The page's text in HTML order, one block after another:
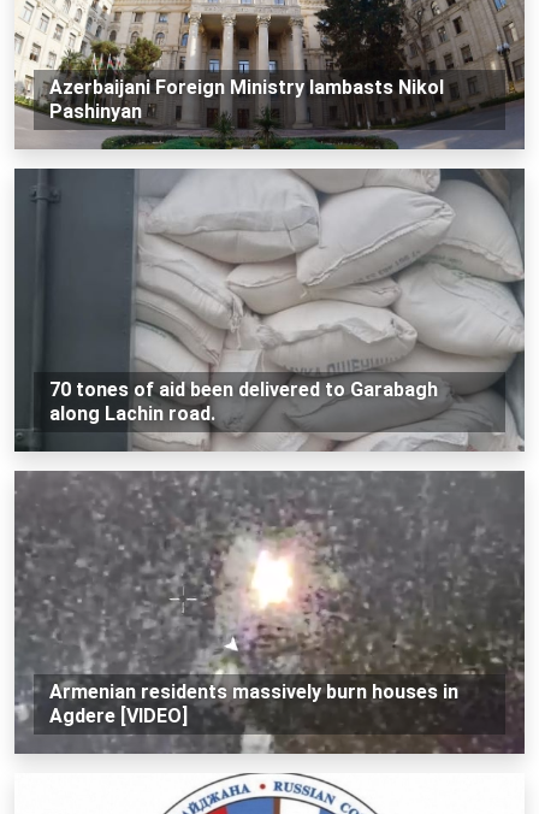
Azerbaijani Foreign Ministry lambasts Nikol
Pashinyan
70 tones of aid been delivered to Garabagh
along Lachin road.
Armenian residents massively burn houses in
Agdere [VIDEO]